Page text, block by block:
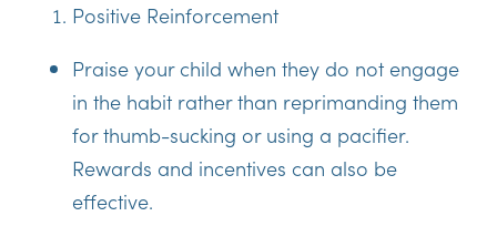
Positive Reinforcement
Praise your child when they do not engage
in the habit rather than reprimanding them
for thumb-sucking or using a pacifier.
Rewards and incentives can also be
effective.